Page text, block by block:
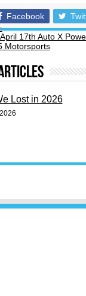
Facebook
17th Auto X
Motorsports
Lost in 2026